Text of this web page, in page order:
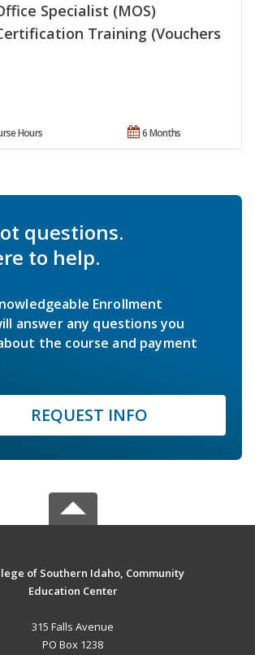
Specialist (MOS)
Training (Vouchers
6 Months
Hours
questions.
to help.
Enrollment
answer any questions you
the course and payment
REQUEST INFO
of Southern Idaho, Community
Education Center
315 Falls Avenue
PO Box 1238